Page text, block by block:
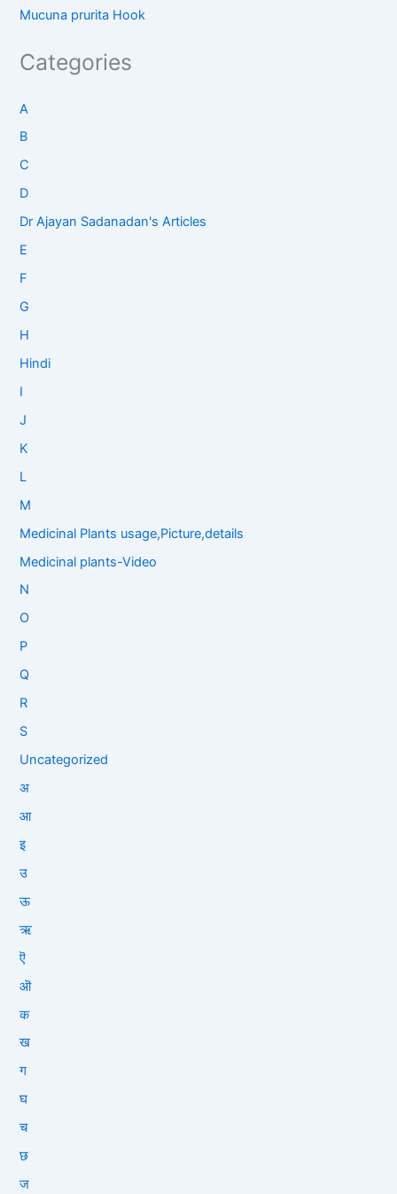
Mucuna prurita Hook
Categories
A
B
C
D
Dr Ajayan Sadanadan's Articles
E
F
G
H
Hindi
I
J
K
L
M
Medicinal Plants usage,Picture,details
Medicinal plants-Video
N
O
P
Q
R
S
Uncategorized
अ
आ
इ
उ
ऊ
ऋ
ऎ
ऒ
क
ख
ग
घ
च
छ
ज